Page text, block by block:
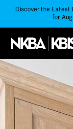
Discover the Latest
for